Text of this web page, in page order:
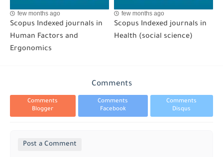
few months ago
Scopus Indexed journals in
Human Factors and
Ergonomics
few months ago
Scopus Indexed journals in
Health (social science)
Comments
Comments
Blogger
Comments
Facebook
Comments
Disqus
Post a Comment